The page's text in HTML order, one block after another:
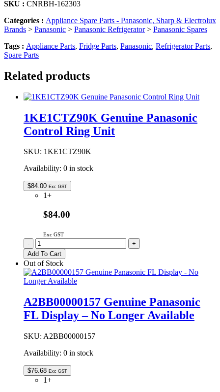
SKU : CNRBH-162303
Categories : Appliance Spare Parts - Panasonic, Sharp & Electrolux
Brands > Panasonic > Panasonic Refrigerator> Panasonic Spares
Tags : Appliance Parts, Fridge Parts, Panasonic, Refrigerator Parts,
Spare Parts
Related products
1KE1CTZ90K Genuine Panasonic
Control Ring Unit
SKU: 1KE1CTZ90K
Availability: 0 in stock
$84.00 Exc GST
1+
$84.00
Exc GST
1KE1CTZ90K
Genuine
Panasonic
Control
Ring
Unit
-
+
Add To Cart
Out of Stock
A2BB00000157 Genuine Panasonic
FL Display – No Longer Available
SKU: A2BB00000157
Availability: 0 in stock
$76.68 Exc GST
1+